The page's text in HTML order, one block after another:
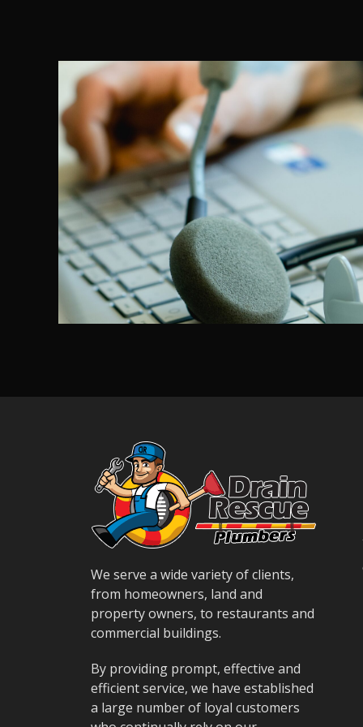
We serve a wide variety of clients,
from homeowners, land and
property owners, to restaurants and
commercial buildings.
By providing prompt, effective and
efficient service, we have established
a large number of loyal customers